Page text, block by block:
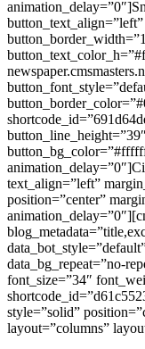
text_align=”left”
position=”center”
data_bg_repeat=”no-
font_size=”34″
style=”solid”
layout=”columns”